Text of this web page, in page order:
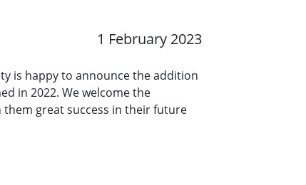
1 February 2023
is happy to announce the addition
in 2022. We welcome the
them great success in their future